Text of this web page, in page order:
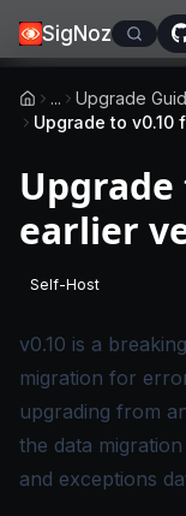
SigNoz
...
Upgrade
Upgrade to v0.10
earlier
Self-Host
-This page
v0.10 is a
migration for
upgrading from
the data
and exceptions